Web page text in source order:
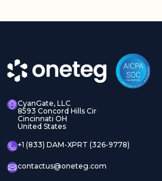
CyanGate, LLC
8593 Concord Hills Cir
Cincinnati OH
United States
+1 (833) DAM-XPRT (326-9778)
contactus@oneteg.com